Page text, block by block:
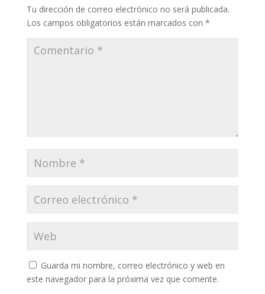
Tu dirección de correo electrónico no será publicada.
Los campos obligatorios están marcados con *
Guarda mi nombre, correo electrónico y web en
este navegador para la próxima vez que comente.